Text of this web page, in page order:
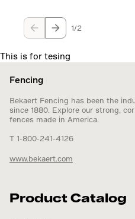
1/2
This is for tesing
Fencing
Bekaert Fencing has been the
since 1880. Explore our strong,
fences made in America.
T 1-800-241-4126
www.bekaert.com
Product Catalog